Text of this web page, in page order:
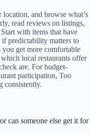
and browse what’s
read reviews on listings,
with items that have
predictability matters to
get more comfortable
local restaurants offer
are. For budget-
participation, Too
consistently.
can someone else get it for